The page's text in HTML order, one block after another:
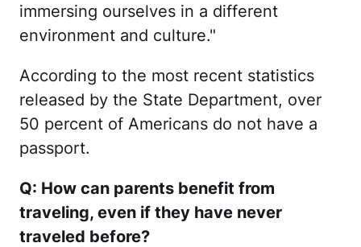
immersing ourselves in a different
environment and culture."
According to the most recent statistics
released by the State Department, over
50 percent of Americans do not have a
passport.
Q: How can parents benefit from
traveling, even if they have never
traveled before?